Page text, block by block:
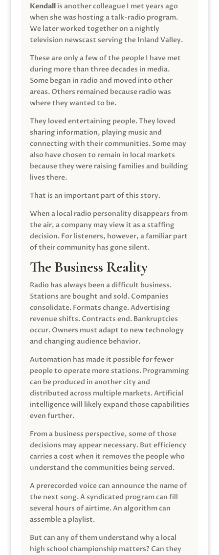
Kendallis another colleague I met years ago
when she was hosting a talk-radio program.
We later worked together on a nightly
television newscast serving the Inland Valley.
These are only a few of the people I have met
during more than three decades in media.
Some began in radio and moved into other
areas. Others remained because radio was
where they wanted to be.
They loved entertaining people. They loved
sharing information, playing music and
connecting with their communities. Some may
also have chosen to remain in local markets
because they were raising families and building
lives there.
That is an important part of this story.
When a local radio personality disappears from
the air, a company may view it as a staffing
decision. For listeners, however, a familiar part
of their community has gone silent.
The Business Reality
Radio has always been a difficult business.
Stations are bought and sold. Companies
consolidate. Formats change. Advertising
revenue shifts. Contracts end. Bankruptcies
occur. Owners must adapt to new technology
and changing audience behavior.
Automation has made it possible for fewer
people to operate more stations. Programming
can be produced in another city and
distributed across multiple markets. Artificial
intelligence will likely expand those capabilities
even further.
From a business perspective, some of those
decisions may appear necessary. But efficiency
carries a cost when it removes the people who
understand the communities being served.
A prerecorded voice can announce the name of
the next song. A syndicated program can fill
several hours of airtime. An algorithm can
assemble a playlist.
But can any of them understand why a local
high school championship matters? Can they